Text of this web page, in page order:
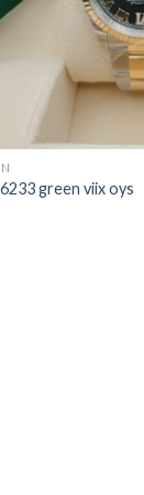
green viix oys